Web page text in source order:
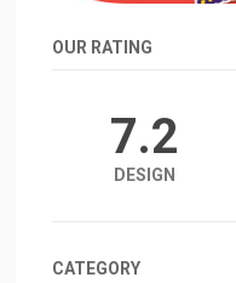
OUR RATING
7.2
DESIGN
CATEGORY